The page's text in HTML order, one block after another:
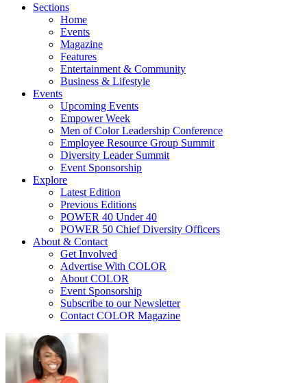
Sections
Home
Events
Magazine
Features
Entertainment & Community
Business & Lifestyle
Events
Upcoming Events
Empower Week
Men of Color Leadership Conference
Employee Resource Group Summit
Diversity Leader Summit
Event Sponsorship
Explore
Latest Edition
Previous Editions
POWER 40 Under 40
POWER 50 Chief Diversity Officers
About & Contact
Get Involved
Advertise With COLOR
About COLOR
Event Sponsorship
Subscribe to our Newsletter
Contact COLOR Magazine